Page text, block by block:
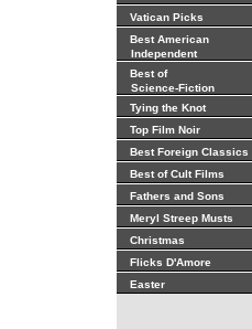
Vatican Picks
Best American
Independent
Best of
Science-Fiction
Tying the Knot
Top Film Noir
Best Foreign Classics
Best of Cult Films
Fathers and Sons
Meryl Streep Musts
Christmas
Flicks D'Amore
Easter